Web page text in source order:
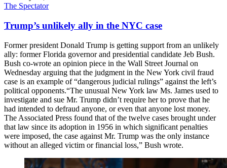
The Spectator
Trump’s unlikely ally in the NYC case
Former president Donald Trump is getting support from an unlikely
ally: former Florida governor and presidential candidate Jeb Bush.
Bush co-wrote an opinion piece in the Wall Street Journal on
Wednesday arguing that the judgment in the New York civil fraud
case is an example of “dangerous judicial rulings” against the left’s
political opponents.“The unusual New York law Ms. James used to
investigate and sue Mr. Trump didn’t require her to prove that he
had intended to defraud anyone, or even that anyone lost money.
The Associated Press found that of the twelve cases brought under
that law since its adoption in 1956 in which significant penalties
were imposed, the case against Mr. Trump was the only instance
without an alleged victim or financial loss,” Bush wrote.